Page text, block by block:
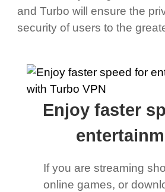
and Turbo will ensure the
security of users to the
Enjoy faster
If you are streaming
online games, or